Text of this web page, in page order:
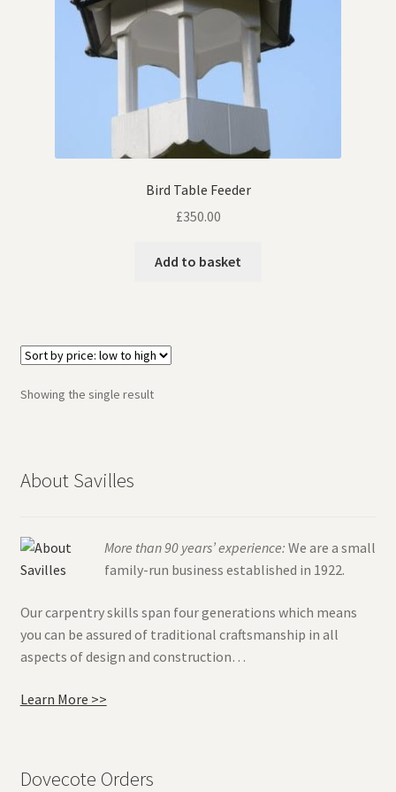
Terms & Conditions
The Homing & Keeping Of Doves
Bird Table Feeder
£350.00
Add to basket
Showing the single result
About Savilles
More than 90 years’ experience: We are a small
family-run business established in 1922.
Our carpentry skills span four generations which means
you can be assured of traditional craftsmanship in all
aspects of design and construction…
Learn More >>
Dovecote Orders